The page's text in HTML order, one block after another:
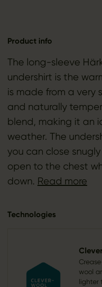
Product info
The long-sleeve
undershirt is the
is made from a very
and naturally
blend, making it an
weather. The
you can close
open to the chest
down. Read more
Technologies
wool
lighter